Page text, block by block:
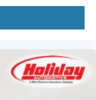
making it a smart
CARFAX
YOU